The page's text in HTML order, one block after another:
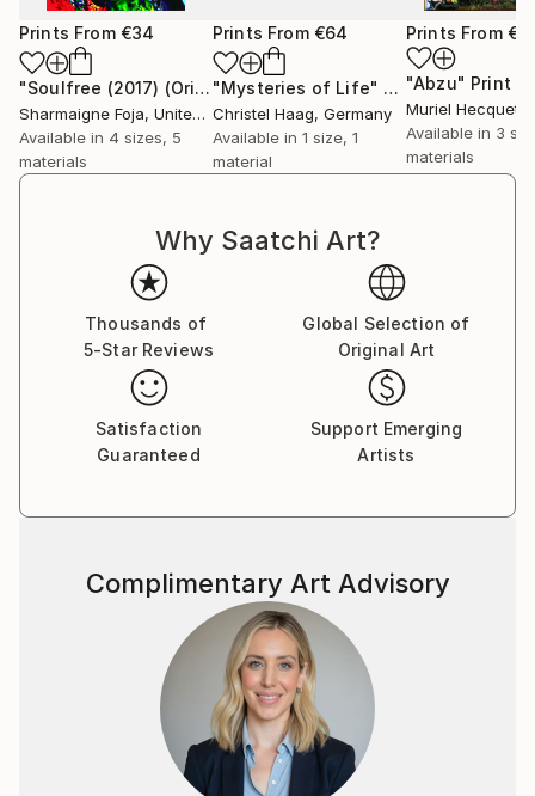
Prints From €34
"Soulfree (2017) (Original)" Print
Sharmaigne Foja, United States
Available in 4 sizes, 5
materials
Prints From €64
"Mysteries of Life" Print
Christel Haag, Germany
Available in 1 size, 1
material
Prints From
"Abzu" Print
Muriel Hecquet
Available in 3
materials
Why Saatchi Art?
Thousands of
5-Star Reviews
Global Selection of
Original Art
Satisfaction
Guaranteed
Support Emerging
Artists
Complimentary Art Advisory